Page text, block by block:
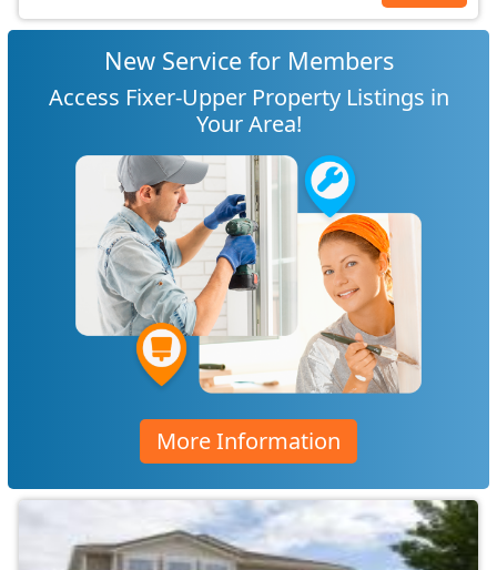
New Service for Members
Access Fixer-Upper Property Listings in
Your Area!
More Information